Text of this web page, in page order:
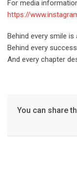
For media
https://
Behind every smile is
Behind every
And every chapter
You can share